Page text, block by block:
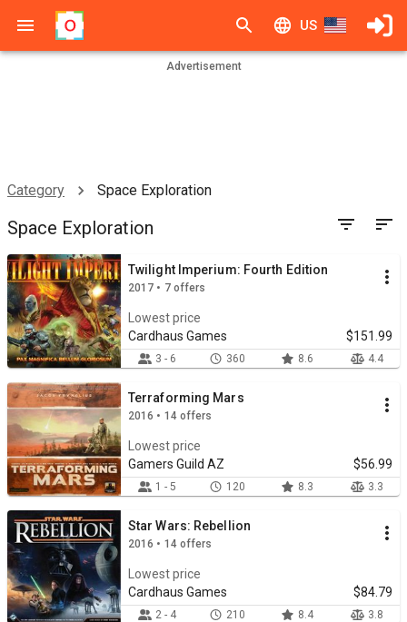
US
Advertisement
Category Space Exploration
Space Exploration
Twilight Imperium: Fourth Edition
2017 • 7 offers
Lowest price
Cardhaus Games
$151.99
3 - 6 360 8.6 4.4
Terraforming Mars
2016 • 14 offers
Lowest price
Gamers Guild AZ
$56.99
1 - 5 120 8.3 3.3
Star Wars: Rebellion
2016 • 14 offers
Lowest price
Cardhaus Games
$84.79
2 - 4 210 8.4 3.8